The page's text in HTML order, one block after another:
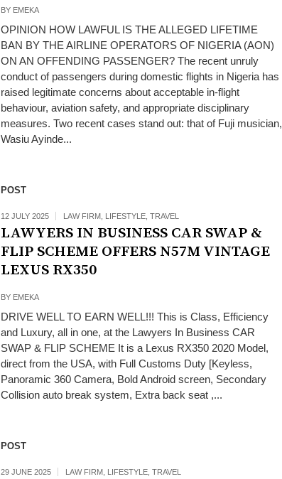
BY EMEKA
OPINION HOW LAWFUL IS THE ALLEGED LIFETIME
BAN BY THE AIRLINE OPERATORS OF NIGERIA (AON)
ON AN OFFENDING PASSENGER? The recent unruly
conduct of passengers during domestic flights in Nigeria has
raised legitimate concerns about acceptable in-flight
behaviour, aviation safety, and appropriate disciplinary
measures. Two recent cases stand out: that of Fuji musician,
Wasiu Ayinde...
POST
12 JULY 2025 LAW FIRM, LIFESTYLE, TRAVEL
LAWYERS IN BUSINESS CAR SWAP &
FLIP SCHEME OFFERS N57M VINTAGE
LEXUS RX350
BY EMEKA
DRIVE WELL TO EARN WELL!!! This is Class, Efficiency
and Luxury, all in one, at the Lawyers In Business CAR
SWAP & FLIP SCHEME It is a Lexus RX350 2020 Model,
direct from the USA, with Full Customs Duty [Keyless,
Panoramic 360 Camera, Bold Android screen, Secondary
Collision auto break system, Extra back seat ,...
POST
29 JUNE 2025 LAW FIRM, LIFESTYLE, TRAVEL